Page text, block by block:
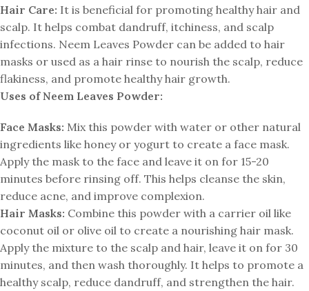
Hair Care: It is beneficial for promoting healthy hair and
scalp. It helps combat dandruff, itchiness, and scalp
infections. Neem Leaves Powder can be added to hair
masks or used as a hair rinse to nourish the scalp, reduce
flakiness, and promote healthy hair growth.
Uses of Neem Leaves Powder:
Face Masks: Mix this powder with water or other natural
ingredients like honey or yogurt to create a face mask.
Apply the mask to the face and leave it on for 15-20
minutes before rinsing off. This helps cleanse the skin,
reduce acne, and improve complexion.
Hair Masks: Combine this powder with a carrier oil like
coconut oil or olive oil to create a nourishing hair mask.
Apply the mixture to the scalp and hair, leave it on for 30
minutes, and then wash thoroughly. It helps to promote a
healthy scalp, reduce dandruff, and strengthen the hair.